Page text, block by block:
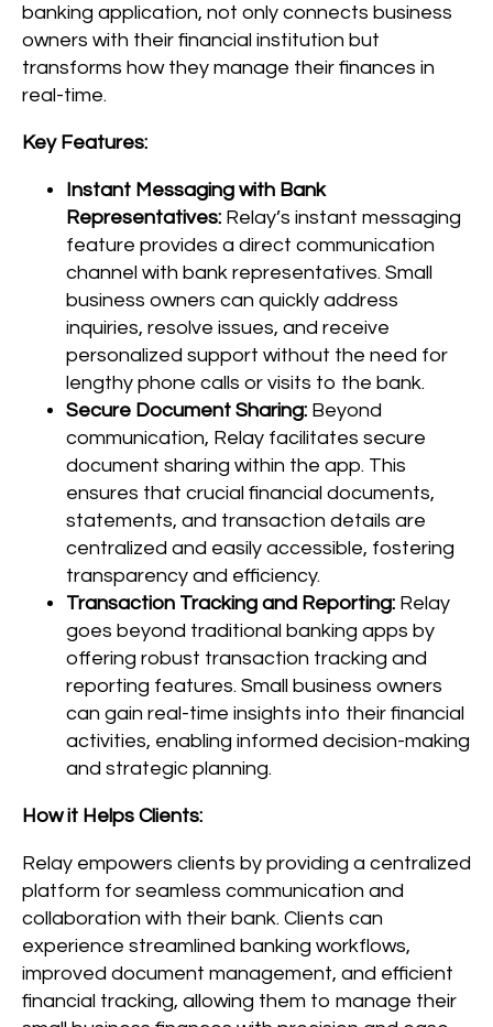
banking application, not only connects business
owners with their financial institution but
transforms how they manage their finances in
real-time.
Key Features:
Instant Messaging with Bank
Representatives: Relay’s instant messaging
feature provides a direct communication
channel with bank representatives. Small
business owners can quickly address
inquiries, resolve issues, and receive
personalized support without the need for
lengthy phone calls or visits to the bank.
Secure Document Sharing: Beyond
communication, Relay facilitates secure
document sharing within the app. This
ensures that crucial financial documents,
statements, and transaction details are
centralized and easily accessible, fostering
transparency and efficiency.
Transaction Tracking and Reporting: Relay
goes beyond traditional banking apps by
offering robust transaction tracking and
reporting features. Small business owners
can gain real-time insights into their financial
activities, enabling informed decision-making
and strategic planning.
How it Helps Clients:
Relay empowers clients by providing a centralized
platform for seamless communication and
collaboration with their bank. Clients can
experience streamlined banking workflows,
improved document management, and efficient
financial tracking, allowing them to manage their